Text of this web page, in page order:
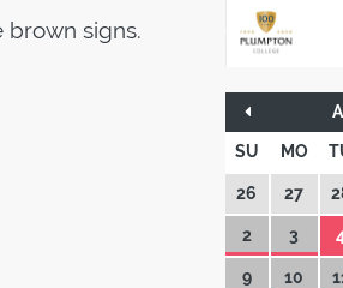
brown signs.
SU MO
26 27
2 3
9 10